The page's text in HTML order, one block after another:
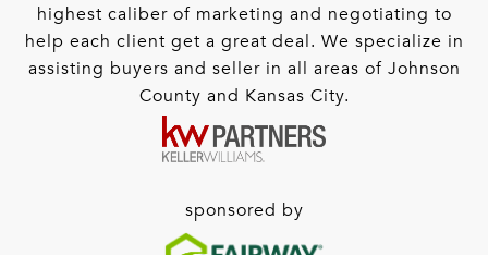
highest caliber of marketing and negotiating to
help each client get a great deal. We specialize in
assisting buyers and seller in all areas of Johnson
County and Kansas City.
sponsored by